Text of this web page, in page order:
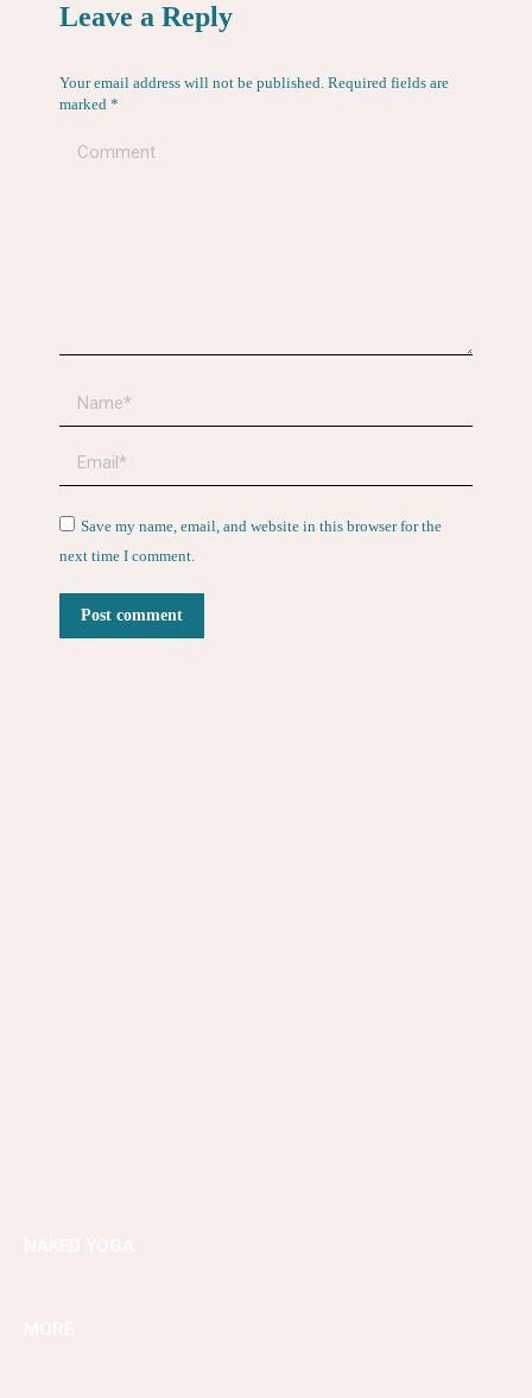
Leave a Reply
Your email address will not be published. Required fields are
marked *
Comment
Name *
Email *
Website
Save my name, email, and website in this browser for the
next time I comment.
Post comment